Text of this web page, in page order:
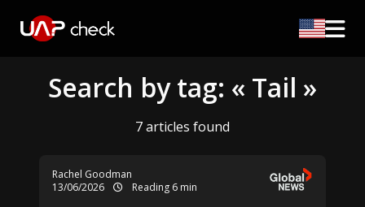
Search by tag: « Tail »
7 articles found
Rachel Goodman
13/06/2026
Reading 6 min